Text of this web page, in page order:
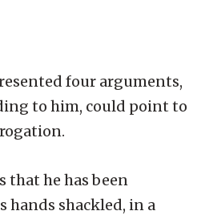
four arguments,
to him, could point to
that he has been
shackled, in a